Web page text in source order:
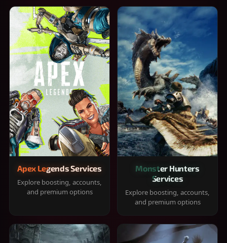
Apex Legends Services
Explore boosting, accounts,
and premium options
Monster Hunters
Services
Explore boosting, accounts,
and premium options